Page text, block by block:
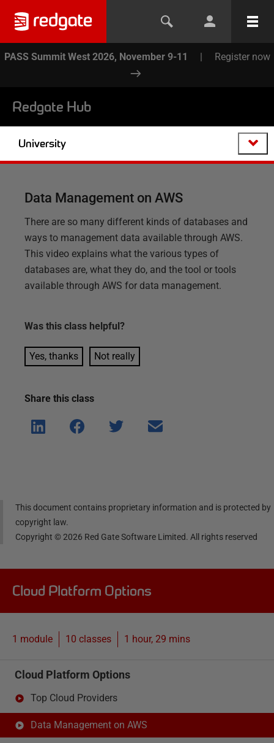
PASS Summit West 2026, November 9-11 | Register now
Redgate Hub
University
Data Management on AWS
There are so many different kinds of databases and
ways to management data available through AWS.
This video explains what the various types of
databases are, what they do, and the tool or tools
available through AWS for data management.
Was this class helpful?
Yes, thanks Not really
Share this class
Shar
e on
Shar
e on
Shar
Shar
This document contains proprietary information and is protected by
copyright law.
Copyright ©2026 Red Gate Software Limited. All rights reserved
Cloud Platform Options
1 module 10 classes 1 hour, 29 mins
Cloud Platform Options
Top Cloud Providers
Data Management on AWS